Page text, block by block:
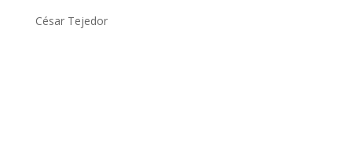
César Tejedor